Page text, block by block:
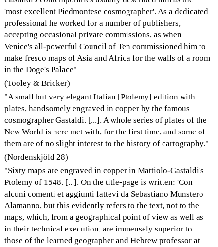
'most excellent Piedmontese cosmographer'. As a dedicated
professional he worked for a number of publishers,
accepting occasional private commissions, as when
Venice's all-powerful Council of Ten commissioned him to
make fresco maps of Asia and Africa for the walls of a room
in the Doge's Palace"
(Tooley & Bricker)
"A small but very elegant Italian [Ptolemy] edition with
plates, handsomely engraved in copper by the famous
cosmographer Gastaldi. [...]. A whole series of plates of the
New World is here met with, for the first time, and some of
them are of no slight interest to the history of cartography."
(Nordenskjöld 28)
"Sixty maps are engraved in copper in Mattiolo-Gastaldi's
Ptolemy of 1548. [...]. On the title-page is written: 'Con
alcuni comenti et aggiunti fattevi da Sebastiano Munstero
Alamanno, but this evidently refers to the text, not to the
maps, which, from a geographical point of view as well as
in their technical execution, are immensely superior to
those of the learned geographer and Hebrew professor at